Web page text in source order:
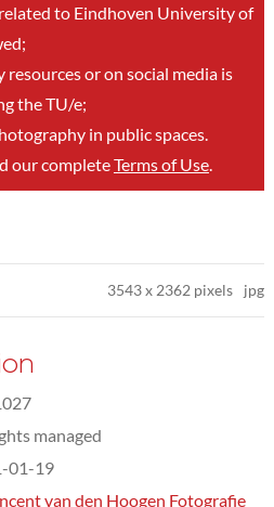
to Eindhoven University of
or on social media is
the TU/e;
in public spaces.
our completeTerms of Use.
3543x 2362 pixels jpg
managed
01-19
van den Hoogen Fotografie